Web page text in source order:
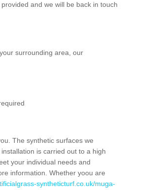
and we will be back in touch
surrounding area, our
The synthetic surfaces we
is carried out to a high
your individual needs and
information. Whether yoou are
syntheticturf.co.uk/muga-